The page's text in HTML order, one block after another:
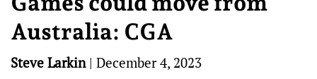
Australia: CGA
Steve Larkin| December 4, 2023